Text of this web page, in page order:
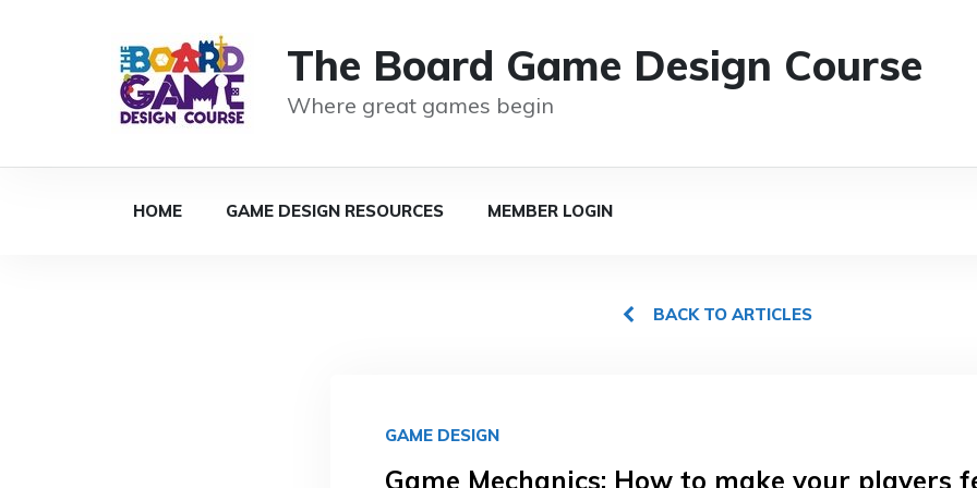
The Board Game Design Course
Where great games begin
HOME GAME DESIGN RESOURCES MEMBER LOGIN
BACK TO ARTICLES
GAME DESIGN
Game Mechanics: How to make your players